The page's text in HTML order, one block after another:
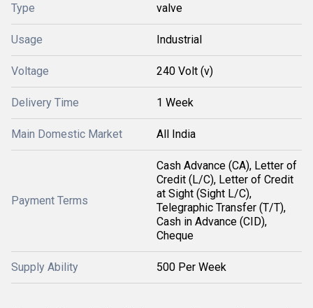
Type valve
Usage Industrial
Voltage 240 Volt (v)
Delivery Time 1 Week
Main Domestic Market All India
Payment Terms
Cash Advance (CA), Letter of
Credit (L/C), Letter of Credit
at Sight (Sight L/C),
Telegraphic Transfer (T/T),
Cash in Advance (CID),
Cheque
Supply Ability 500 Per Week